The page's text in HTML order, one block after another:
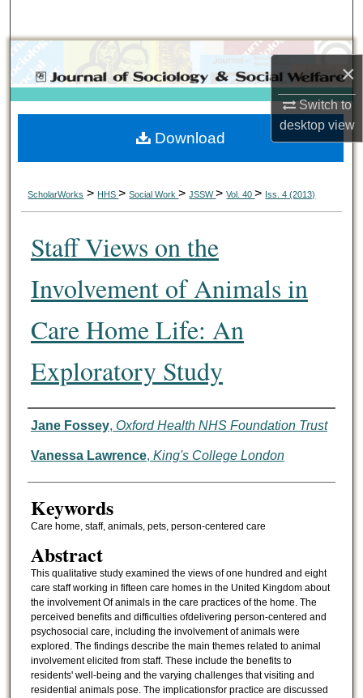
×
Switch to
desktopview
Browse Collections
My Account
About
ScholarWorks > HHS>Social Work>JSSW>Vol. 40> Iss. 4 (2013)
Staff Views on the
Involvement of Animals in
Care Home Life: An
Exploratory Study
Authors
Jane Fossey, Oxford Health NHS Foundation Trust
Vanessa Lawrence, King's College London
Keywords
Care home, staff, animals, pets, person-centered care
Abstract
This qualitative study examined the views of one hundred and eight
care staff working in fifteen care homes in the United Kingdom about
the involvement Of animals in the care practices of the home. The
perceived benefits and difficulties ofdelivering person-centered and
psychosocial care, including the involvement of animals were
explored. The findings describe the main themes related to animal
involvement elicited from staff. These include the benefits to
residents' well-being and the varying challenges that visiting and
residential animals pose. The implicationsfor practice are discussed
Download